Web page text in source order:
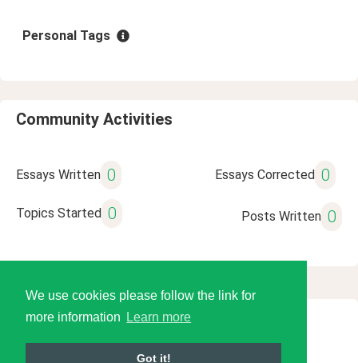
We use cookies please follow the link for
more information
Learn more
Got it!
Personal Tags
Community Activities
Essays Written 0 Essays Corrected 0
Topics Started 0 Posts Written 0